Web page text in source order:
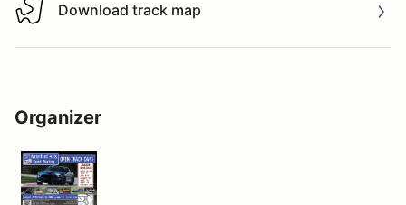
Download track map
Download track map
Organizer